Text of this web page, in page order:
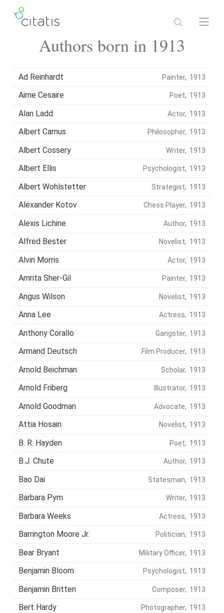
Authors born in 1913
Ad Reinhardt Painter, 1913
Aime Cesaire Poet, 1913
Alan Ladd Actor, 1913
Albert Camus Philosopher, 1913
Albert Cossery Writer, 1913
Albert Ellis Psychologist, 1913
Albert Wohlstetter Strategist, 1913
Alexander Kotov Chess Player, 1913
Alexis Lichine Author, 1913
Alfred Bester Novelist, 1913
Alvin Morris Actor, 1913
Amrita Sher-Gil Painter, 1913
Angus Wilson Novelist, 1913
Anna Lee Actress, 1913
Anthony Corallo Gangster, 1913
Armand Deutsch Film Producer, 1913
Arnold Beichman Scholar, 1913
Arnold Friberg Illustrator, 1913
Arnold Goodman Advocate, 1913
Attia Hosain Novelist, 1913
B. R. Hayden Poet, 1913
B.J. Chute Author, 1913
Bao Dai Statesman, 1913
Barbara Pym Writer, 1913
Barbara Weeks Actress, 1913
Barrington Moore Jr. Politician, 1913
Bear Bryant Military Officer, 1913
Benjamin Bloom Psychologist, 1913
Benjamin Britten Composer, 1913
Bert Hardy Photographer, 1913